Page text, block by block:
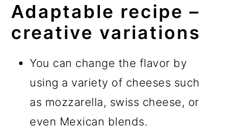
Adaptable recipe –
creative variations
You can change the flavor by
using a variety of cheeses such
as mozzarella, swiss cheese, or
even Mexican blends.